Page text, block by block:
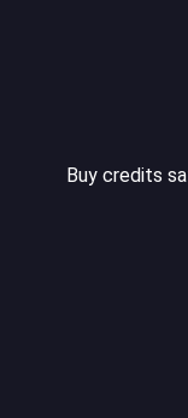
Buy credits